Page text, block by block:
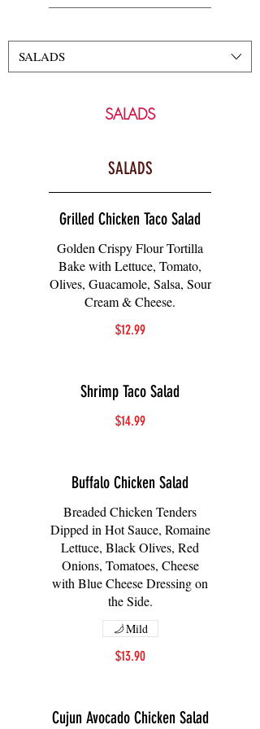
SALADS
SALADS
SALADS
Grilled Chicken Taco Salad
Golden Crispy Flour Tortilla
Bake with Lettuce, Tomato,
Olives, Guacamole, Salsa, Sour
Cream & Cheese.
$12.99
Shrimp Taco Salad
$14.99
Buffalo Chicken Salad
Breaded Chicken Tenders
Dipped in Hot Sauce, Romaine
Lettuce, Black Olives, Red
Onions, Tomatoes, Cheese
with Blue Cheese Dressing on
the Side.
$13.90
Mild
Cujun Avocado Chicken Salad